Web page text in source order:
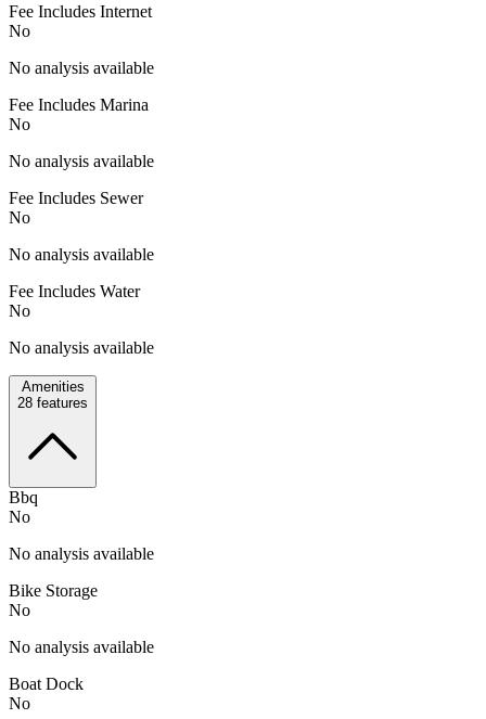
Fee Includes Internet
No
No analysis available
Fee Includes Marina
No
No analysis available
Fee Includes Sewer
No
No analysis available
Fee Includes Water
No
No analysis available
Amenities
28 features
Bbq
No
No analysis available
Bike Storage
No
No analysis available
Boat Dock
No